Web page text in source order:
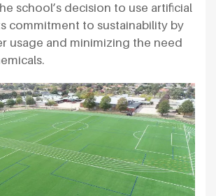
school’s decision to use artificial
commitment to sustainability by
usage and minimizing the need